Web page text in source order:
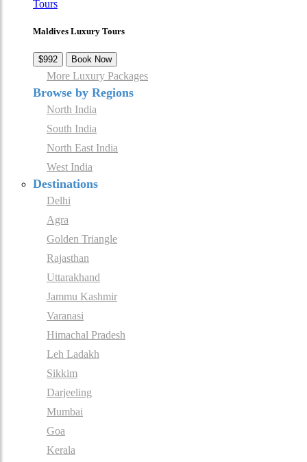
Maldives Luxury Tours
$992 Book Now
More Luxury Packages
Browse by Regions
North India
South India
North East India
West India
Destinations
Delhi
Agra
Golden Triangle
Rajasthan
Uttarakhand
Jammu Kashmir
Varanasi
Himachal Pradesh
Leh Ladakh
Sikkim
Darjeeling
Mumbai
Goa
Kerala